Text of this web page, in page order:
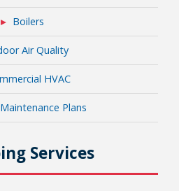
Boilers
Air Quality
HVAC
Plans
Services